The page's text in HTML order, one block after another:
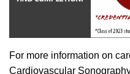
For more information on
Cardiovascular